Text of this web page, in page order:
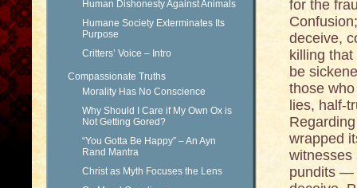
Human Dishonesty Against Animals
Humane Society Exterminates Its
Purpose
Critters’ Voice – Intro
Compassionate Truths
Morality Has No Conscience
Why Should I Care if My Own Ox is
Not Getting Gored?
“You Gotta Be Happy” – An Ayn
Rand Mantra
Christ as Myth Focuses the Lens
for the
deceive,
killing
be
those
lies, half-
wrapped
witnesses
pundits —